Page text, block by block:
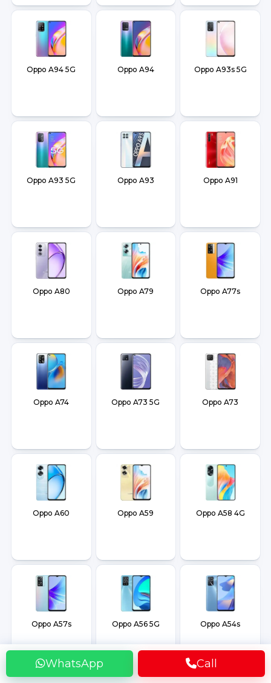
WhatsApp Call
Oppo A94 5G Oppo A94 Oppo A93s 5G
Oppo A93 5G Oppo A93 Oppo A91
Oppo A80 Oppo A79 Oppo A77s
Oppo A74 Oppo A73 5G Oppo A73
Oppo A60 Oppo A59 Oppo A58 4G
Oppo A57s Oppo A56 5G Oppo A54s